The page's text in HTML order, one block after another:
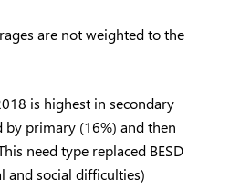
are not weighted to the
is highest in secondary
by primary (16%) and then
need type replaced BESD
and social difficulties)